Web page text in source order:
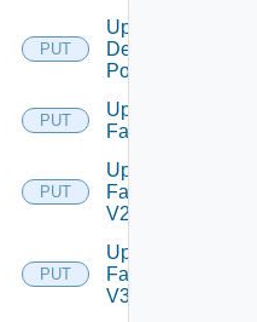
PUT
Update
Desktop
Pool
PUT
Update
Farm
PUT
Update
Farm
V2
PUT
Update
Farm
V3